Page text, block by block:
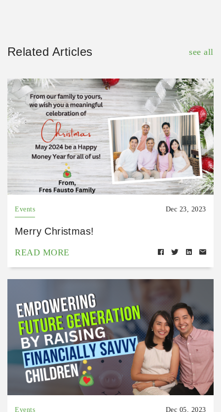
Related Articles see all
Events Dec 23, 2023
Merry Christmas!
READ MORE
Events Dec 05, 2023